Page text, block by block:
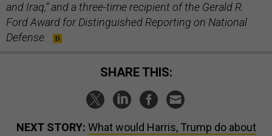
and Iraq,” and a three-time recipient of the Gerald R.
Ford Award for Distinguished Reporting on National
Defense.
SHARE THIS:
NEXT STORY: What would Harris, Trump do about